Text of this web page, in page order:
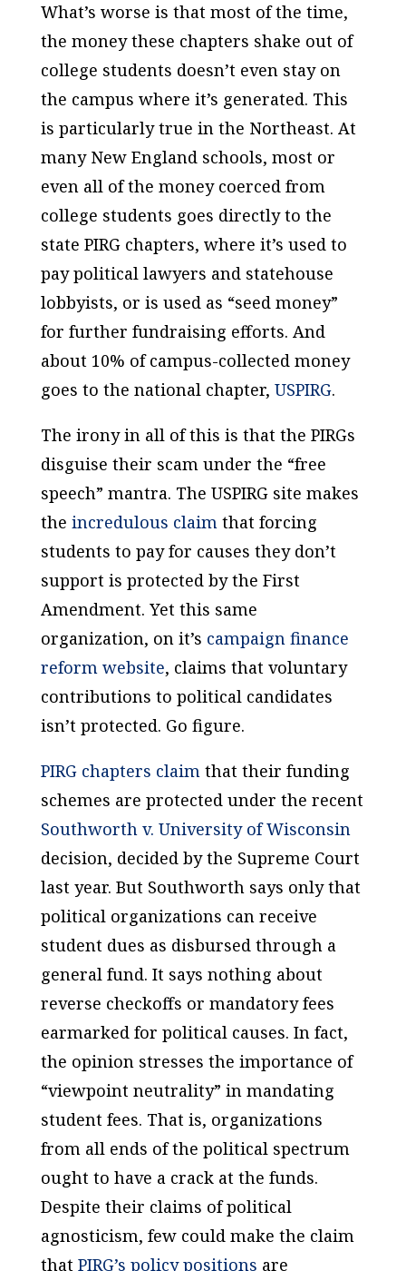
What’s worse is that most of the time,
the money these chapters shake out of
college students doesn’t even stay on
the campus where it’s generated. This
is particularly true in the Northeast. At
many New England schools, most or
even all of the money coerced from
college students goes directly to the
state PIRG chapters, where it’s used to
pay political lawyers and statehouse
lobbyists, or is used as “seed money”
for further fundraising efforts. And
about 10% of campus-collected money
goes to the national chapter, USPIRG.
The irony in all of this is that the PIRGs
disguise their scam under the “free
speech” mantra. The USPIRG site makes
the incredulous claimthat forcing
students to pay for causes they don’t
support is protected by the First
Amendment. Yet this same
organization, on it’s campaign finance
reform website, claims that voluntary
contributions to political candidates
isn’tprotected. Go figure.
PIRG chapters claimthat their funding
schemes are protected under the recent
Southworth v. University of Wisconsin
decision, decided by the Supreme Court
last year. But Southworthsays only that
political organizations can receive
student dues as disbursed through a
general fund. It says nothing about
reverse checkoffs or mandatory fees
earmarked for political causes. In fact,
the opinion stresses the importance of
“viewpoint neutrality” in mandating
student fees. That is, organizations
from all ends of the political spectrum
ought to have a crack at the funds.
Despite their claims of political
agnosticism, few could make the claim
that PIRG’s policy positions are